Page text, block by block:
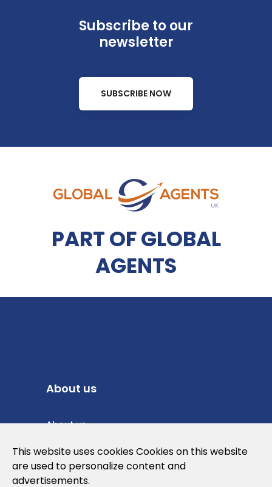
Subscribe to our
newsletter
SUBSCRIBE NOW
PART OF GLOBAL
AGENTS
About us
About us
Privacy Policy
Cookies Policy
This website uses cookies Cookies on this website
are used to personalize content and
advertisements.